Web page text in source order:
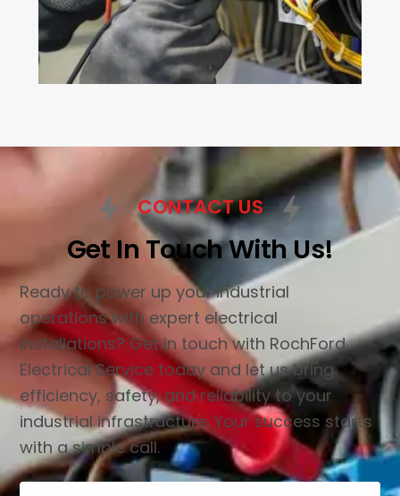
CONTACT US
Get In Touch With Us!
Ready to power up your industrial
operations with expert electrical
installations? Get in touch with RochFord
Electrical Service today and let us bring
efficiency, safety, and reliability to your
industrial infrastructure. Your success starts
with a simple call.